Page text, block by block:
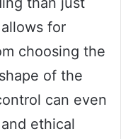
for
choosing the
of the
can even
ethical